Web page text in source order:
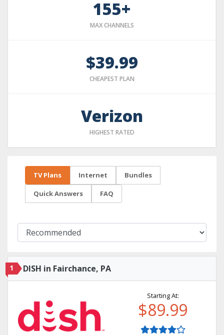
155+
MAX CHANNELS
$39.99
CHEAPEST PLAN
Verizon
HIGHEST RATED
TV Plans Internet Bundles
Quick Answers FAQ
1 DISH in Fairchance, PA
Starting At:
$89.99